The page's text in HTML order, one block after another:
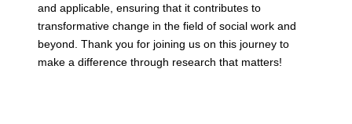
and applicable, ensuring that it contributes to
transformative change in the field of social work and
beyond. Thank you for joining us on this journey to
make a difference through research that matters!